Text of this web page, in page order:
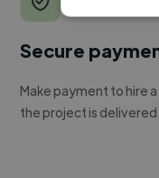
Secure
Make payment to hire
the project is delivered.